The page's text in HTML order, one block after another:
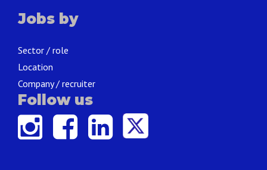
Jobs by
Sector / role
Location
Company / recruiter
Follow us